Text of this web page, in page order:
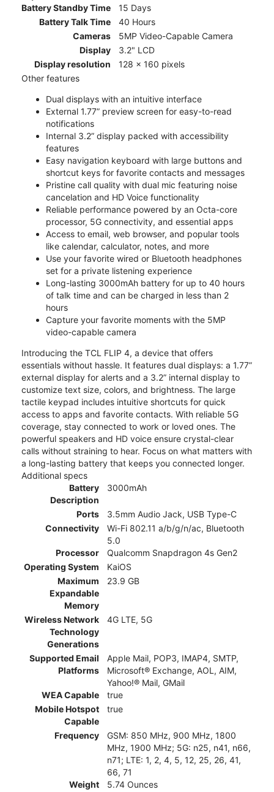
Battery Standby Time
15 Days
Battery Talk Time
40 Hours
Cameras
5MP Video-Capable Camera
Display
3.2" LCD
Display resolution
128 x 160 pixels
Other features
Dual displays with an intuitive interface
External 1.77” preview screen for easy-to-read
notifications
Internal 3.2” display packed with accessibility
features
Easy navigation keyboard with large buttons and
shortcut keys for favorite contacts and messages
Pristine call quality with dual mic featuring noise
cancelation and HD Voice functionality
Reliable performance powered by an Octa-core
processor, 5G connectivity, and essential apps
Access to email, web browser, and popular tools
like calendar, calculator, notes, and more
Use your favorite wired or Bluetooth headphones
set for a private listening experience
Long-lasting 3000mAh battery for up to 40 hours
of talk time and can be charged in less than 2
hours
Capture your favorite moments with the 5MP
video-capable camera
Introducing the TCL FLIP 4, a device that offers
essentials without hassle. It features dual displays: a 1.77”
external display for alerts and a 3.2” internal display to
customize text size, colors, and brightness. The large
tactile keypad includes intuitive shortcuts for quick
access to apps and favorite contacts. With reliable 5G
coverage, stay connected to work or loved ones. The
powerful speakers and HD voice ensure crystal-clear
calls without straining to hear. Focus on what matters with
a long-lasting battery that keeps you connected longer.
Additional specs
Battery
Description
3000mAh
Ports
3.5mm Audio Jack, USB Type-C
Connectivity
Wi-Fi 802.11 a/b/g/n/ac, Bluetooth
5.0
Processor
Qualcomm Snapdragon 4s Gen2
Operating System
KaiOS
Maximum
Expandable
Memory
23.9 GB
Wireless Network
Technology
Generations
4G LTE, 5G
Supported Email
Platforms
Apple Mail, POP3, IMAP4, SMTP,
Microsoft® Exchange, AOL, AIM,
Yahoo!® Mail, GMail
WEA Capable
true
Mobile Hotspot
Capable
true
Frequency
GSM: 850 MHz, 900 MHz, 1800
MHz, 1900 MHz; 5G: n25, n41, n66,
n71; LTE: 1, 2, 4, 5, 12, 25, 26, 41,
66, 71
Weight
5.74 Ounces